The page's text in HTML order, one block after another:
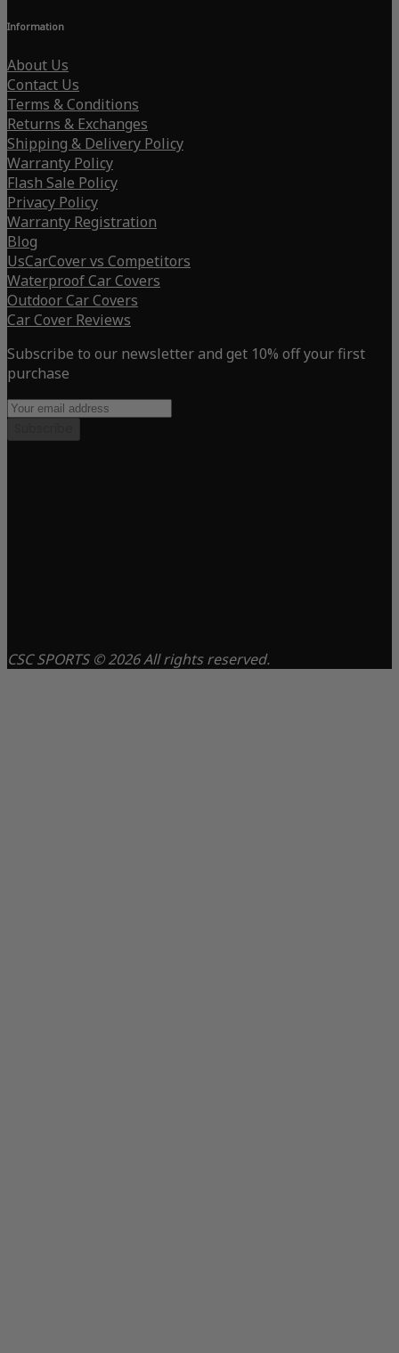
Information
About Us
Contact Us
Terms & Conditions
Returns & Exchanges
Shipping & Delivery Policy
Warranty Policy
Flash Sale Policy
Privacy Policy
Warranty Registration
Blog
UsCarCover vs Competitors
Waterproof Car Covers
Outdoor Car Covers
Car Cover Reviews
Subscribe to our newsletter and get 10% off your first
purchase
CSC SPORTS © 2026 All rights reserved.